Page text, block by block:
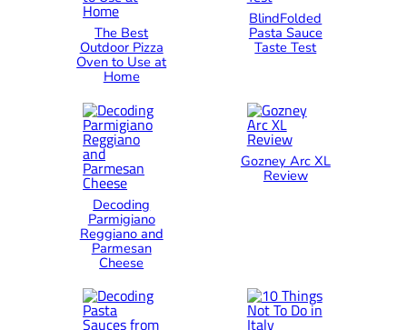
The Best
Outdoor Pizza
Oven to Use at
Home
BlindFolded
Pasta Sauce
Taste Test
Decoding
Parmigiano
Reggiano and
Parmesan
Cheese
Gozney Arc XL
Review